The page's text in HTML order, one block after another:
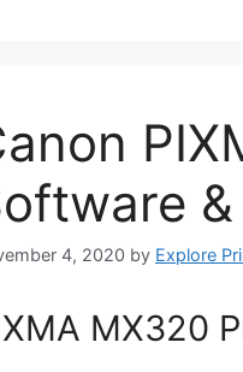
4, 2020 by Explore
MX320